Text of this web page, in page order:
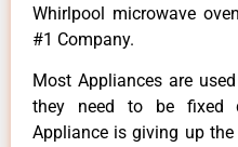
Whirlpool microwave
#1 Company.
Most Appliances are
they need to be fixed
Appliance is giving up